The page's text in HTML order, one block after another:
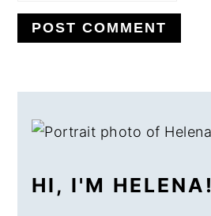
SIDEBAR
HI, I'M HELENA!